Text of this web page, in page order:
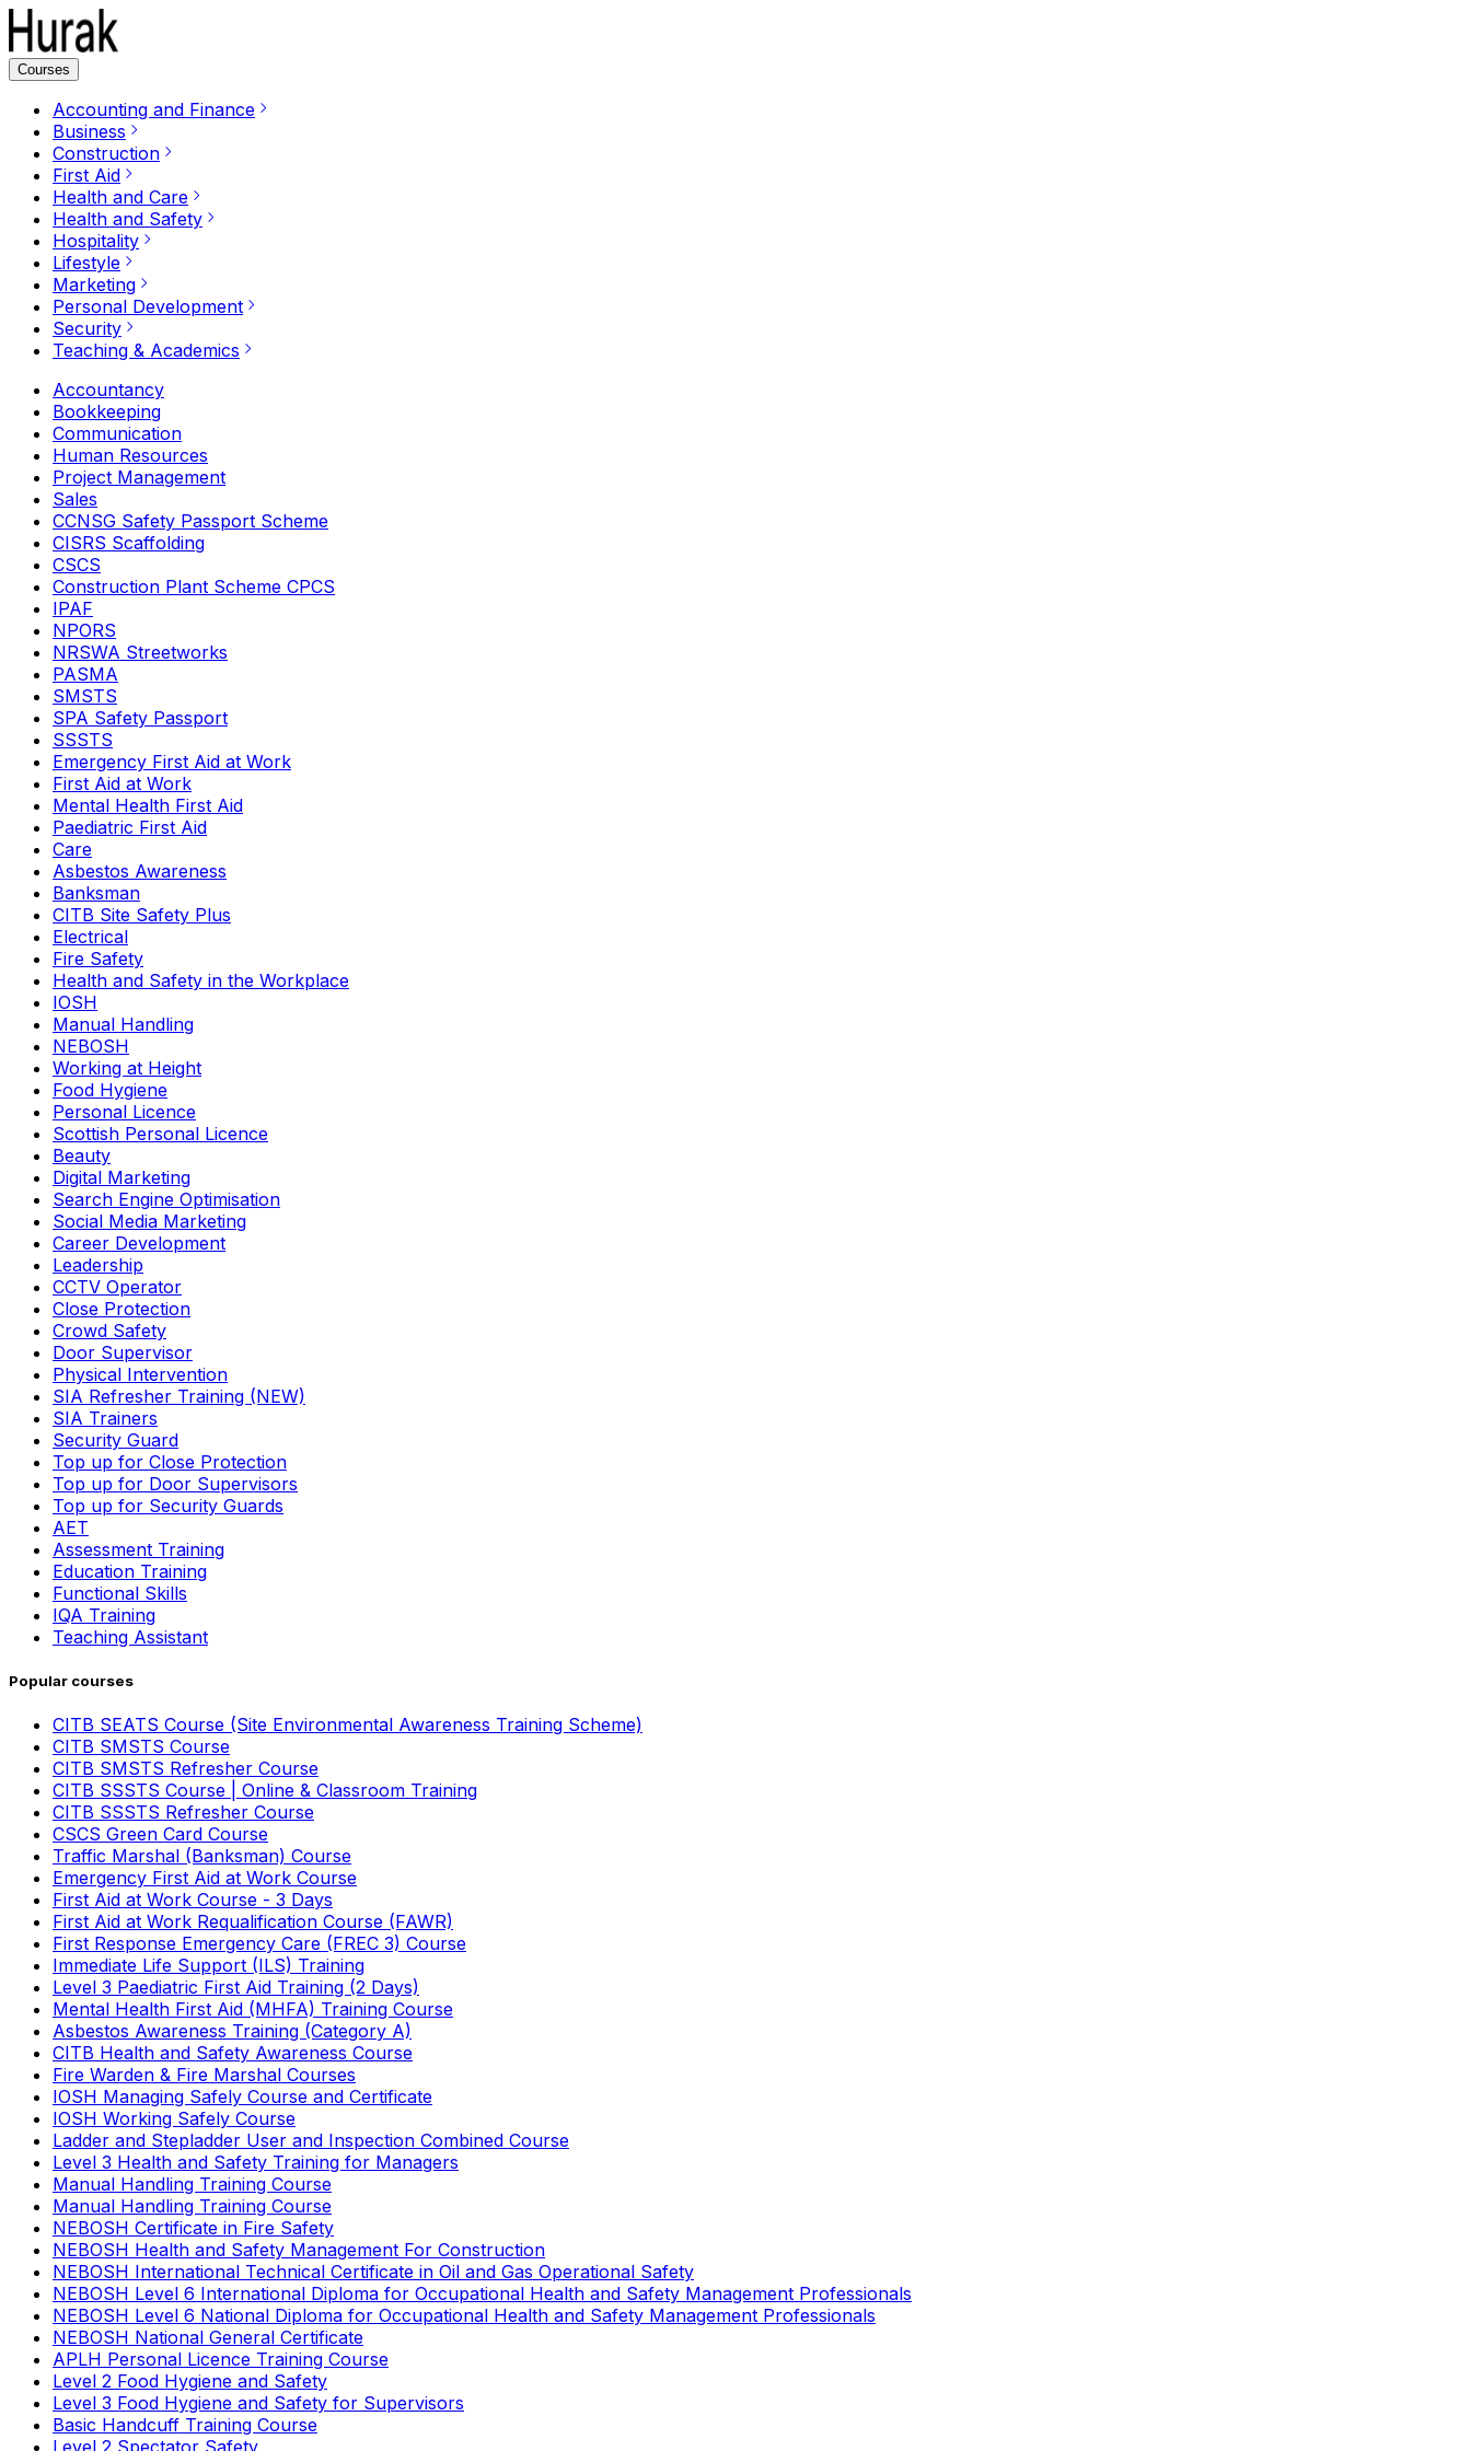
Courses
Accounting and Finance
Business
Construction
First Aid
Health and Care
Health and Safety
Hospitality
Lifestyle
Marketing
Personal Development
Security
Teaching & Academics
Accountancy
Bookkeeping
Communication
Human Resources
Project Management
Sales
CCNSG Safety Passport Scheme
CISRS Scaffolding
CSCS
Construction Plant Scheme CPCS
IPAF
NPORS
NRSWA Streetworks
PASMA
SMSTS
SPA Safety Passport
SSSTS
Emergency First Aid at Work
First Aid at Work
Mental Health First Aid
Paediatric First Aid
Care
Asbestos Awareness
Banksman
CITB Site Safety Plus
Electrical
Fire Safety
Health and Safety in the Workplace
IOSH
Manual Handling
NEBOSH
Working at Height
Food Hygiene
Personal Licence
Scottish Personal Licence
Beauty
Digital Marketing
Search Engine Optimisation
Social Media Marketing
Career Development
Leadership
CCTV Operator
Close Protection
Crowd Safety
Door Supervisor
Physical Intervention
SIA Refresher Training (NEW)
SIA Trainers
Security Guard
Top up for Close Protection
Top up for Door Supervisors
Top up for Security Guards
AET
Assessment Training
Education Training
Functional Skills
IQA Training
Teaching Assistant
Popular courses
CITB SEATS Course (Site Environmental Awareness Training Scheme)
CITB SMSTS Course
CITB SMSTS Refresher Course
CITB SSSTS Course | Online & Classroom Training
CITB SSSTS Refresher Course
CSCS Green Card Course
Traffic Marshal (Banksman) Course
Emergency First Aid at Work Course
First Aid at Work Course - 3 Days
First Aid at Work Requalification Course (FAWR)
First Response Emergency Care (FREC 3) Course
Immediate Life Support (ILS) Training
Level 3 Paediatric First Aid Training (2 Days)
Mental Health First Aid (MHFA) Training Course
Asbestos Awareness Training (Category A)
CITB Health and Safety Awareness Course
Fire Warden & Fire Marshal Courses
IOSH Managing Safely Course and Certificate
IOSH Working Safely Course
Ladder and Stepladder User and Inspection Combined Course
Level 3 Health and Safety Training for Managers
Manual Handling Training Course
Manual Handling Training Course
NEBOSH Certificate in Fire Safety
NEBOSH Health and Safety Management For Construction
NEBOSH International Technical Certificate in Oil and Gas Operational Safety
NEBOSH Level 6 International Diploma for Occupational Health and Safety Management Professionals
NEBOSH Level 6 National Diploma for Occupational Health and Safety Management Professionals
NEBOSH National General Certificate
APLH Personal Licence Training Course
Level 2 Food Hygiene and Safety
Level 3 Food Hygiene and Safety for Supervisors
Basic Handcuff Training Course